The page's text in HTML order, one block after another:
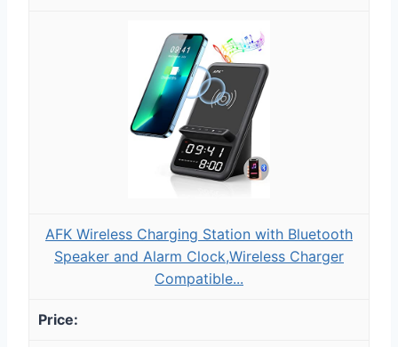
AFK Wireless Charging Station with Bluetooth
Speaker and Alarm Clock,Wireless Charger
Compatible...